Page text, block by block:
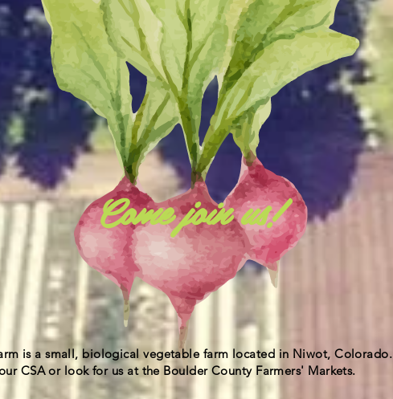
Come join us!
is a small, biological vegetable farm located in Niwot, Colorado.
or look for us at the Boulder County Farmers' Markets.